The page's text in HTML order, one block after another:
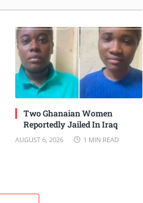
Two Ghanaian Women
Reportedly Jailed In Iraq
AUGUST 6, 2026 1 MIN READ